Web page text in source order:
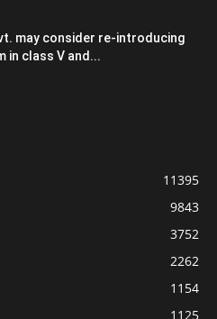
may consider re-introducing
in class V and...
11395
9843
3752
2262
1154
1125